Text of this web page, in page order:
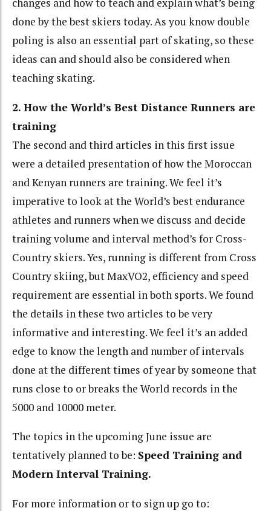
changes and how to teach and explain what’s being
done by the best skiers today. As you know double
poling is also an essential part of skating, so these
ideas can and should also be considered when
teaching skating.
2. How the World’s Best Distance Runners are
training
The second and third articles in this first issue
were a detailed presentation of how the Moroccan
and Kenyan runners are training. We feel it’s
imperative to look at the World’s best endurance
athletes and runners when we discuss and decide
training volume and interval method’s for Cross-
Country skiers. Yes, running is different from Cross
Country skiing, but MaxVO2, efficiency and speed
requirement are essential in both sports. We found
the details in these two articles to be very
informative and interesting. We feel it’s an added
edge to know the length and number of intervals
done at the different times of year by someone that
runs close to or breaks the World records in the
5000 and 10000 meter.
The topics in the upcoming June issue are
tentatively planned to be: Speed Training and
Modern Interval Training.
For more information or to sign up go to: